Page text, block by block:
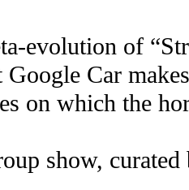
evolution of
Car
on which the
show,